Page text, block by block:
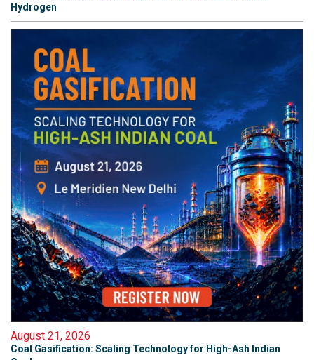
Hydrogen
August 21, 2026
Coal Gasification: Scaling Technology for High-Ash Indian